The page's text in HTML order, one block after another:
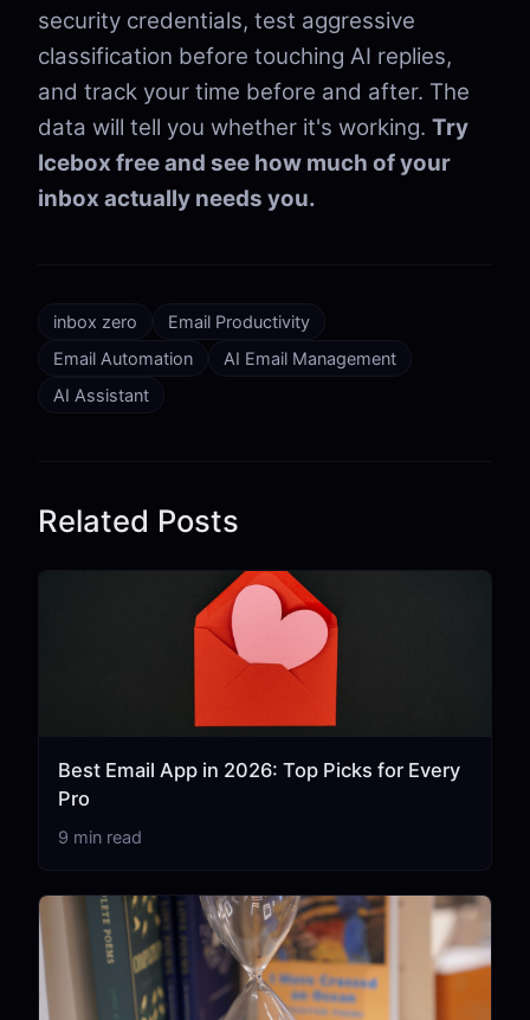
security credentials, test aggressive
classification before touching AI replies,
and track your time before and after. The
data will tell you whether it's working. Try
Icebox free and see how much of your
inbox actually needs you.
inbox zero
Email Productivity
Email Automation
AI Email Management
AI Assistant
Related Posts
Best Email App in 2026: Top Picks for Every
Pro
9 min read